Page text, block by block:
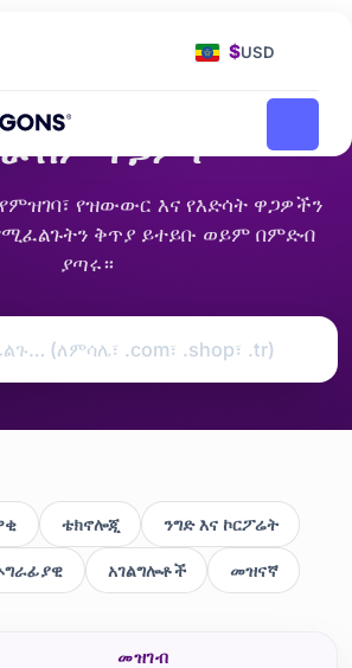
$USD
ስም ዋጋዎች
የዝውውር እና የእድሳት ዋጋዎችን
ቅጥያ ይተይቡ ወይም በምድብ
ያጣሩ።
ቴክኖሎጂ ንግድ እና ኮርፖሬት
አገልግሎቶች መዝናኛ
መዝገብ